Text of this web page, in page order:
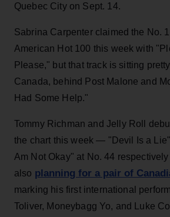
Quebec City on Sept. 14.
Sabrina Carpenter claimed the No.
American Hot 100 this week with
Please," but that track is sitting
Canada, behind Post Malone and
Had Some Help."
Tommy Richman and Jelly Roll
the chart this week — "Devil Is a Lie"
Am Not Okay" at No. 44
also planning for a pair of
marking his first international
Toliver, Moneybagg Yo, and Luke